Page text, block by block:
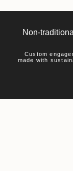
Non-
Custom
made with